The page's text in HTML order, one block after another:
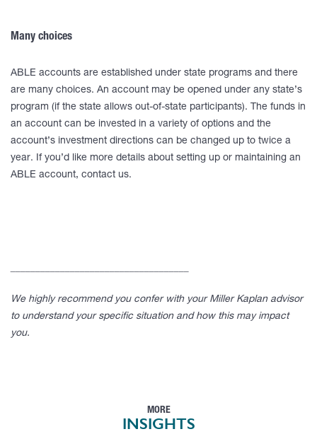
Many choices
ABLE accounts are established under state programs and there
are many choices. An account may be opened under any state’s
program (if the state allows out-of-state participants). The funds in
an account can be invested in a variety of options and the
account’s investment directions can be changed up to twice a
year. If you’d like more details about setting up or maintaining an
ABLE account, contact us.
We highly recommend you confer with your Miller Kaplan advisor
to understand your specific situation and how this may impact
you.
MORE
INSIGHTS